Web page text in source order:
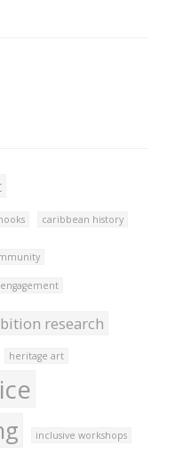
caribbean history
engagement
research
heritage art
inclusive workshops